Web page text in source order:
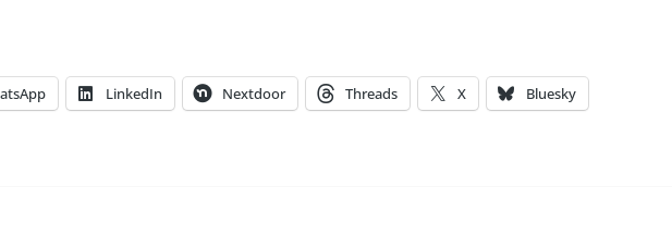
LinkedIn Nextdoor Threads X Bluesky